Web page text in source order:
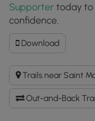
Supporter today to
confidence.
DownloadDownload
Siyeh
Bend
Falls
Hike
GPX
Trails near Saint
Out-and-Back